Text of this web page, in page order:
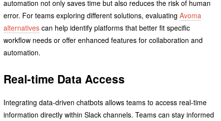
automation not only saves time but also reduces the risk of human
error. For teams exploring different solutions, evaluating Avoma
alternativescan help identify platforms that better fit specific
workflow needs or offer enhanced features for collaboration and
automation.
Real-time Data Access
Integrating data-driven chatbots allows teams to access real-time
information directly within Slack channels. Teams can stay informed